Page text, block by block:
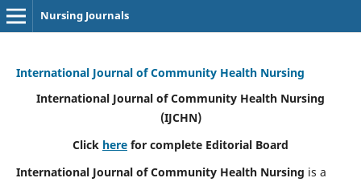
Nursing Journals
International Journal of Community Health Nursing
International Journal of Community Health Nursing
(IJCHN)
Click here for complete Editorial Board
International Journal of Community Health Nursing is a